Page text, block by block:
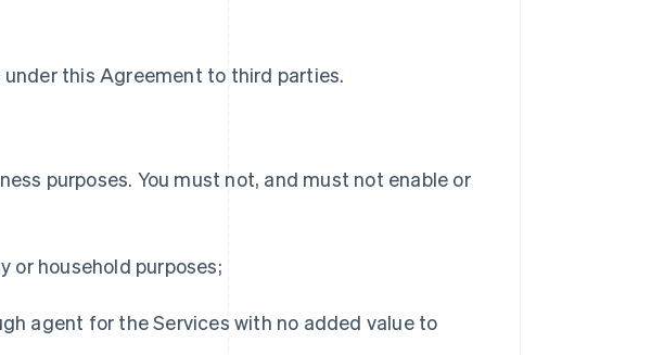
this Agreement to third parties.
purposes. You must not, and must not enable or
or household purposes;
agent for the Services with no added value to